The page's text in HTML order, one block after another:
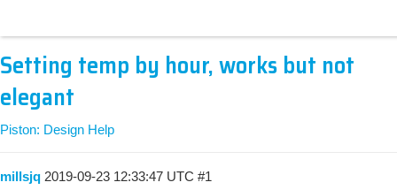
Setting temp by hour, works but not
elegant
Piston: Design Help
millsjq 2019-09-23 12:33:47 UTC #1